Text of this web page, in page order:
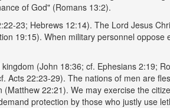
of God" (Romans 13:2).
23; Hebrews 12:14). The Lord Jesus
19:15). When military personnel
(John 18:36; cf. Ephesians 2:19;
Acts 22:23-29). The nations of men are
22:21). We may exercise the
protection by those who justly use